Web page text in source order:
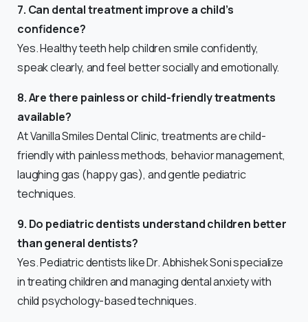
7. Can dental treatment improve a child’s
confidence?
Yes. Healthy teeth help children smile confidently,
speak clearly, and feel better socially and emotionally.
8. Are there painless or child-friendly treatments
available?
At Vanilla Smiles Dental Clinic, treatments are child-
friendly with painless methods, behavior management,
laughing gas (happy gas), and gentle pediatric
techniques.
9. Do pediatric dentists understand children better
than general dentists?
Yes. Pediatric dentists like Dr. Abhishek Soni specialize
in treating children and managing dental anxiety with
child psychology-based techniques.